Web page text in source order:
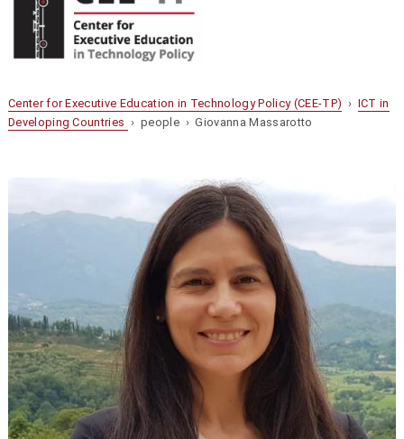
Center for Executive Education in Technology Policy (CEE-TP) › ICT in
Developing Countries › people › Giovanna Massarotto